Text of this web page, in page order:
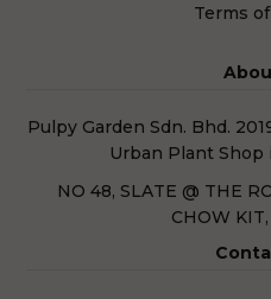
Terms
Pulpy Garden Sdn. Bhd.
Urban Plant
NO 48, SLATE @ THE
CHOW